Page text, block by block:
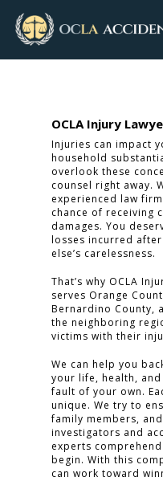
OCLA Injury
Injuries can impact
household
overlook these
counsel right away.
experienced law
chance of receiving
damages. You
losses incurred
else’s carelessness.
That’s why OCLA
serves Orange
Bernardino County,
the neighboring
victims with their
We can help you
your life, health,
fault of your own.
unique. We try to
family members,
investigators and
experts
begin. With this
can work toward